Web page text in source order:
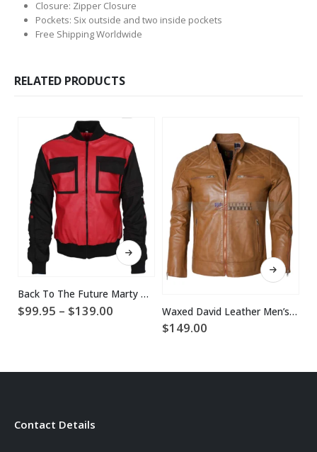
Closure: Zipper Closure
Pockets: Six outside and two inside pockets
Free Shipping Worldwide
RELATED PRODUCTS
This product has multiple variants. The options may be chosen on the product page
Back To The Future Marty McFly Jacket
$99.95 – $139.00
This product has multiple variants. The options may be chosen on the product page
Waxed David Leather Men’s Celebrity Jacket
$149.00
Contact Details